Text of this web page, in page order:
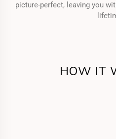
picture-perfect, leaving you
HOW IT